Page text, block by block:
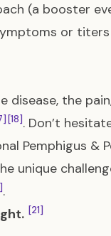
(a booster
or
disease, the
[18]. Don’t
Pemphigus &
unique
.
[21]